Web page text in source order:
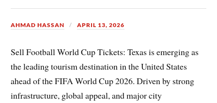
AHMAD HASSAN APRIL 13, 2026
Sell Football World Cup Tickets: Texas is emerging as
the leading tourism destination in the United States
ahead of the FIFA World Cup 2026. Driven by strong
infrastructure, global appeal, and major city